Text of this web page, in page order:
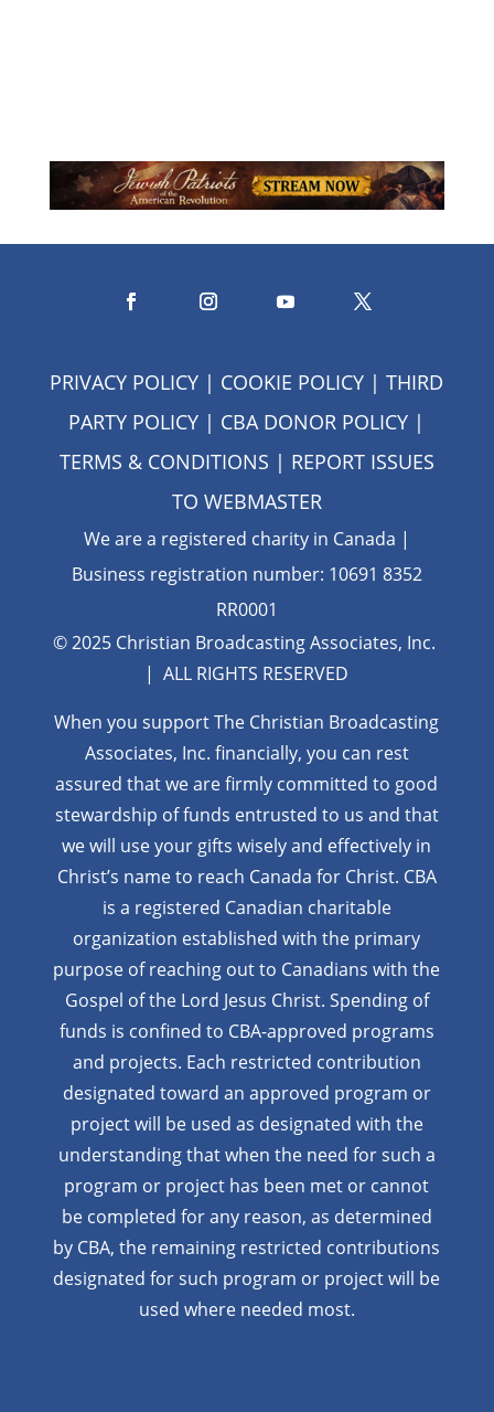
PRIVACY POLICY | COOKIE POLICY |THIRD
PARTY POLICY | CBA DONOR POLICY |
TERMS & CONDITIONS | REPORT ISSUES
TO WEBMASTER
We are a registered charity in Canada |
Business registration number: 10691 8352
RR0001
© 2025 Christian Broadcasting Associates, Inc.
| ALL RIGHTS RESERVED
When you support The Christian Broadcasting
Associates, Inc. financially, you can rest
assured that we are firmly committed to good
stewardship of funds entrusted to us and that
we will use your gifts wisely and effectively in
Christ’s name to reach Canada for Christ. CBA
is a registered Canadian charitable
organization established with the primary
purpose of reaching out to Canadians with the
Gospel of the Lord Jesus Christ. Spending of
funds is confined to CBA-approved programs
and projects. Each restricted contribution
designated toward an approved program or
project will be used as designated with the
understanding that when the need for such a
program or project has been met or cannot
be completed for any reason, as determined
by CBA, the remaining restricted contributions
designated for such program or project will be
used where needed most.